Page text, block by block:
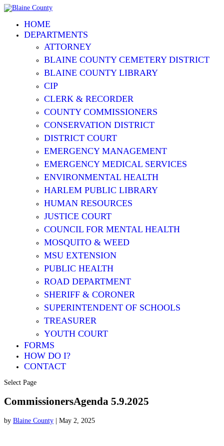
HOME
DEPARTMENTS
ATTORNEY
BLAINE COUNTY CEMETERY DISTRICT
BLAINE COUNTY LIBRARY
CIP
CLERK & RECORDER
COUNTY COMMISSIONERS
CONSERVATION DISTRICT
DISTRICT COURT
EMERGENCY MANAGEMENT
EMERGENCY MEDICAL SERVICES
ENVIRONMENTAL HEALTH
HARLEM PUBLIC LIBRARY
HUMAN RESOURCES
JUSTICE COURT
COUNCIL FOR MENTAL HEALTH
MOSQUITO & WEED
MSU EXTENSION
PUBLIC HEALTH
ROAD DEPARTMENT
SHERIFF & CORONER
SUPERINTENDENT OF SCHOOLS
TREASURER
YOUTH COURT
FORMS
HOW DO I?
CONTACT
Select Page
CommissionersAgenda 5.9.2025
by Blaine County May 2, 2025